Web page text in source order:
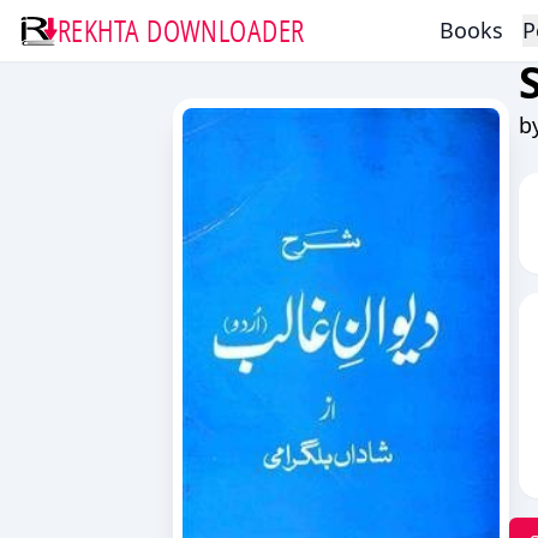
REKHTA DOWNLOADER Books